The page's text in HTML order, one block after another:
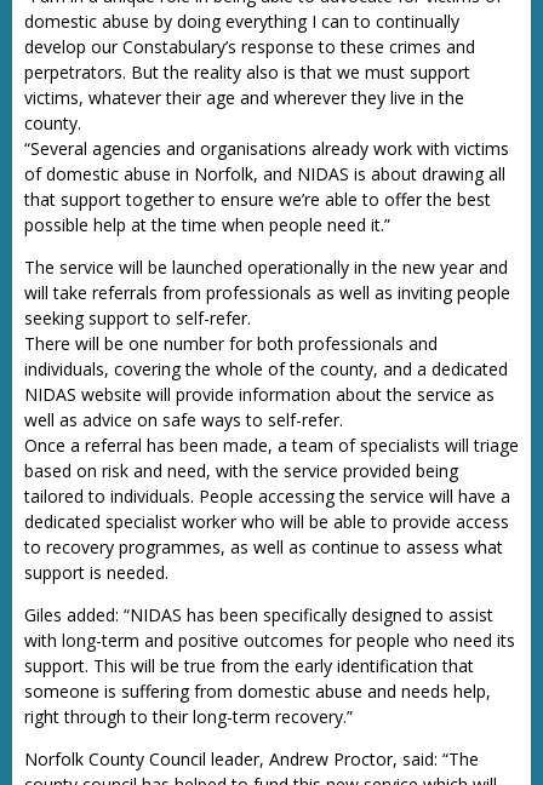
domestic abuse by doing everything I can to continually
develop our Constabulary’s response to these crimes and
perpetrators. But the reality also is that we must support
victims, whatever their age and wherever they live in the
county.
“Several agencies and organisations already work with victims
of domestic abuse in Norfolk, and NIDAS is about drawing all
that support together to ensure we’re able to offer the best
possible help at the time when people need it.”
The service will be launched operationally in the new year and
will take referrals from professionals as well as inviting people
seeking support to self-refer.
There will be one number for both professionals and
individuals, covering the whole of the county, and a dedicated
NIDAS website will provide information about the service as
well as advice on safe ways to self-refer.
Once a referral has been made, a team of specialists will triage
based on risk and need, with the service provided being
tailored to individuals. People accessing the service will have a
dedicated specialist worker who will be able to provide access
to recovery programmes, as well as continue to assess what
support is needed.
Giles added: “NIDAS has been specifically designed to assist
with long-term and positive outcomes for people who need its
support. This will be true from the early identification that
someone is suffering from domestic abuse and needs help,
right through to their long-term recovery.”
Norfolk County Council leader, Andrew Proctor, said: “The